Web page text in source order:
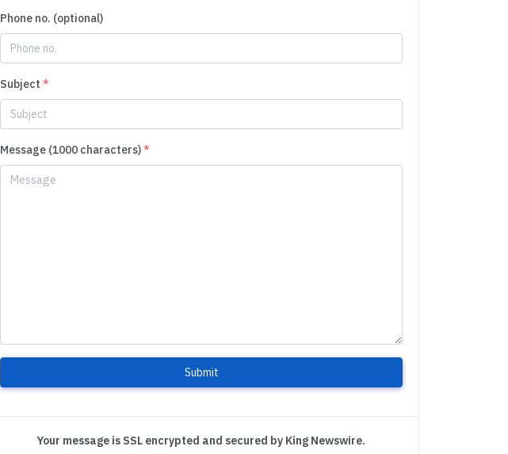
Phone no. (optional)
Subject *
Message (1000 characters)*
Submit
Your message is SSL encrypted and secured by King Newswire.